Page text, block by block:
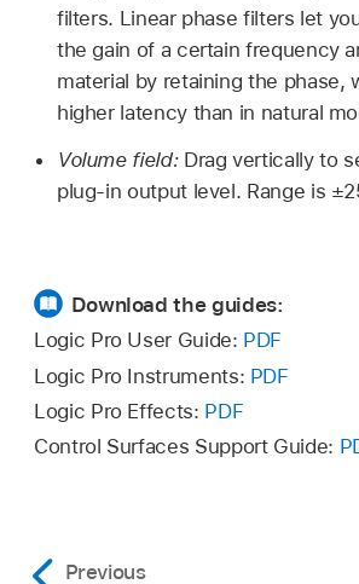
filters. Linear phase filters let
the gain of a certain frequency
material by retaining the phase,
higher latency than in natural
Volume field: Drag vertically to
plug-in output level. Range is
Download the guides:
Logic Pro User Guide: PDF
Logic Pro Instruments: PDF
Logic Pro Effects: PDF
Control Surfaces Support Guide:
Previous